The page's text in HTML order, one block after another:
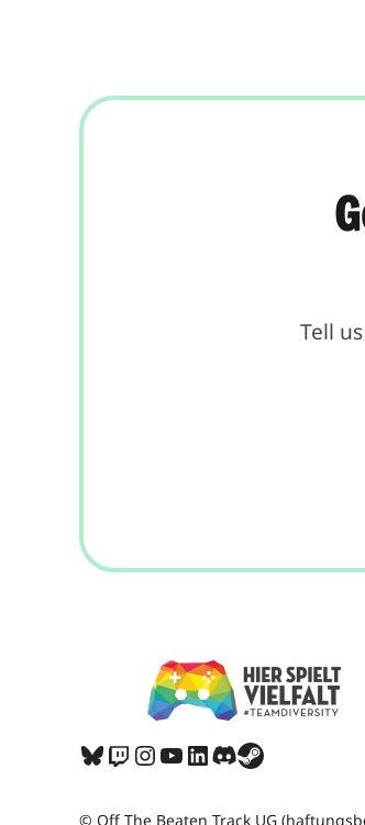
Tell
Bluesky
Twitch
Instagram
YouTube
LinkedIn
Discord
Share Icon
© Off The Beaten Track UG